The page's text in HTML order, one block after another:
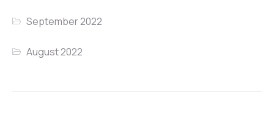
September 2022
August 2022